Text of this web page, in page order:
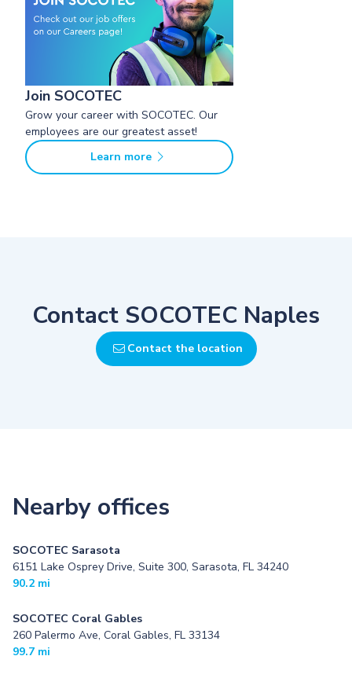
Join SOCOTEC
Grow your career with SOCOTEC. Our
employees are our greatest asset!
Learn more
Contact SOCOTEC Naples
Contact the location
Nearby offices
SOCOTEC Sarasota
6151 Lake Osprey Drive, Suite 300, Sarasota, FL 34240
90.2 mi
SOCOTEC Coral Gables
260 Palermo Ave, Coral Gables, FL 33134
99.7 mi